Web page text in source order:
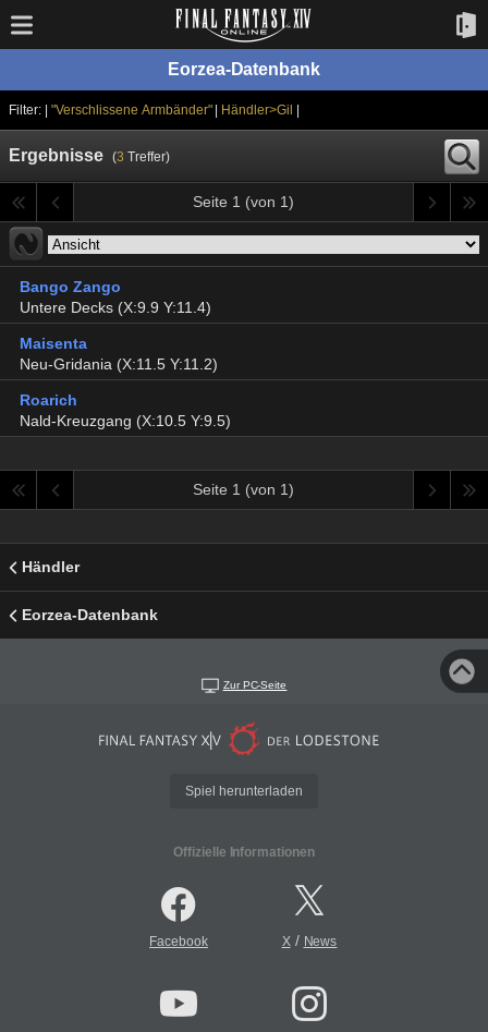
Eorzea-Datenbank
Filter: | "Verschlissene Armbänder"| Händler>Gil
Ergebnisse (3 Treffer)
Seite 1 (von 1)
Bango Zango
Untere Decks (X:9.9 Y:11.4)
Maisenta
Neu-Gridania (X:11.5 Y:11.2)
Roarich
Nald-Kreuzgang (X:10.5 Y:9.5)
Seite 1 (von 1)
Händler
Eorzea-Datenbank
Zur PC-Seite
Spiel herunterladen
Offizielle Informationen
Facebook X/ News